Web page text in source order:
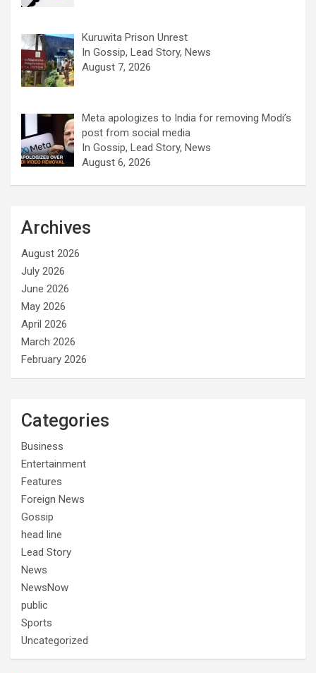
Kuruwita Prison Unrest
In Gossip, Lead Story, News
August 7, 2026
Meta apologizes to India for removing Modi’s
post from social media
In Gossip, Lead Story, News
August 6, 2026
Archives
August 2026
July 2026
June 2026
May 2026
April 2026
March 2026
February 2026
Categories
Business
Entertainment
Features
Foreign News
Gossip
head line
Lead Story
News
NewsNow
public
Sports
Uncategorized